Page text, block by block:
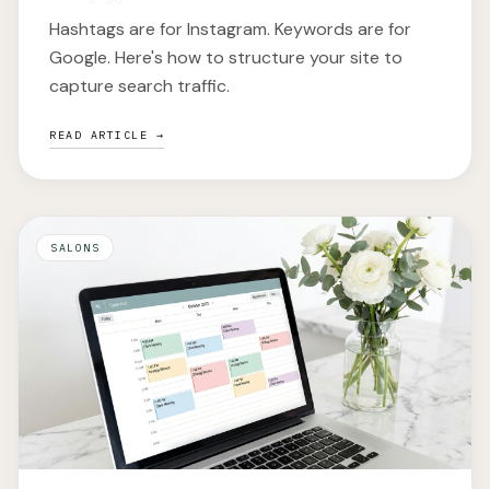
Hashtags are for Instagram. Keywords are for
Google. Here's how to structure your site to
capture search traffic.
READ ARTICLE →
SALONS